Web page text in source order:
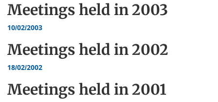
Meetings held in2003
10/02/2003
Meetings held in2002
18/02/2002
Meetings held in2001